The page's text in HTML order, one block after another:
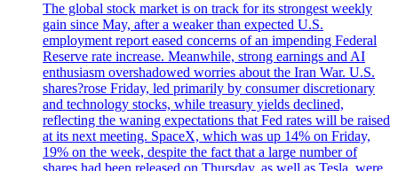
The global stock market is on track for its strongest weekly
gain since May, after a weaker than expected U.S.
employment report eased concerns of an impending Federal
Reserve rate increase. Meanwhile, strong earnings and AI
enthusiasm overshadowed worries about the Iran War. U.S.
shares?rose Friday, led primarily by consumer discretionary
and technology stocks, while treasury yields declined,
reflecting the waning expectations that Fed rates will be raised
at its next meeting. SpaceX, which was up 14% on Friday,
19% on the week, despite the fact that a large number of